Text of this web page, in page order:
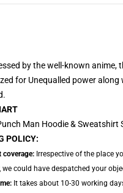
by the well-known anime,
for Unequalled power
POLICY:
coverage: Irrespective of the place
we could have despatched your
It takes about 10-30 working